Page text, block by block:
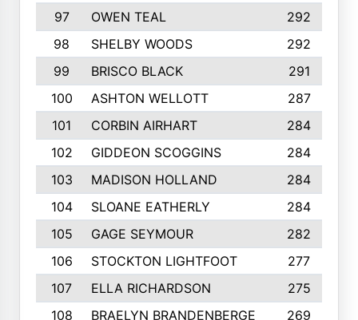
97
OWEN TEAL
292
98
SHELBY WOODS
292
99
BRISCO BLACK
291
100
ASHTON WELLOTT
287
101
CORBIN AIRHART
284
102
GIDDEON SCOGGINS
284
103
MADISON HOLLAND
284
104
SLOANE EATHERLY
284
105
GAGE SEYMOUR
282
106
STOCKTON LIGHTFOOT
277
107
ELLA RICHARDSON
275
108
BRAELYN BRANDENBERGE
269